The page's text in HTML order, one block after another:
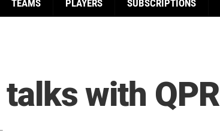
TEAMS PLAYERS SUBSCRIPTIONS
with QPR